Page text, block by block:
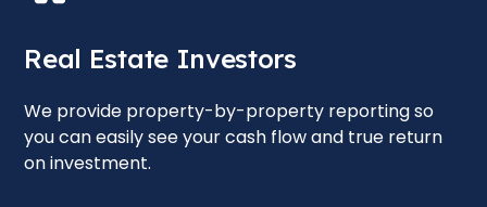
Real Estate Investors
We provide property-by-property reporting so
you can easily see your cash flow and true return
on investment.